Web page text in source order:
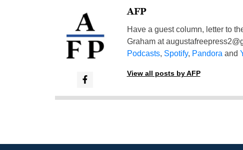
AFP
Have a guest column, letter to
Graham at
Podcasts, Spotify, Pandora and
View all posts by AFP